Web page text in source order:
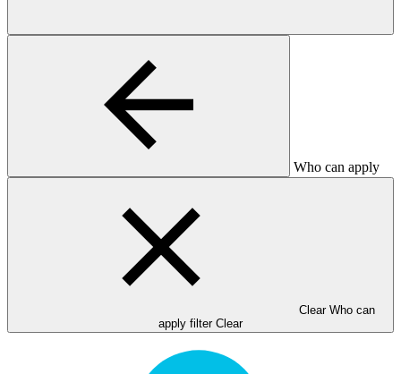
Who can apply
Clear Who can
apply filter Clear